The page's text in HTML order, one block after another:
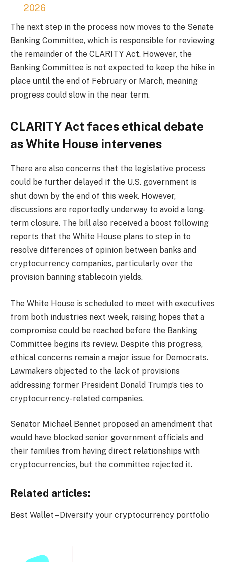
2026
The next step in the process now moves to the Senate
Banking Committee, which is responsible for reviewing
the remainder of the CLARITY Act. However, the
Banking Committee is not expected to keep the hike in
place until the end of February or March, meaning
progress could slow in the near term.
CLARITY Act faces ethical debate
as White House intervenes
There are also concerns that the legislative process
could be further delayed if the U.S. government is
shut down by the end of this week. However,
discussions are reportedly underway to avoid a long-
term closure. The bill also received a boost following
reports that the White House plans to step in to
resolve differences of opinion between banks and
cryptocurrency companies, particularly over the
provision banning stablecoin yields.
The White House is scheduled to meet with executives
from both industries next week, raising hopes that a
compromise could be reached before the Banking
Committee begins its review. Despite this progress,
ethical concerns remain a major issue for Democrats.
Lawmakers objected to the lack of provisions
addressing former President Donald Trump’s ties to
cryptocurrency-related companies.
Senator Michael Bennet proposed an amendment that
would have blocked senior government officials and
their families from having direct relationships with
cryptocurrencies, but the committee rejected it.
Related articles:
Best Wallet – Diversify your cryptocurrency portfolio